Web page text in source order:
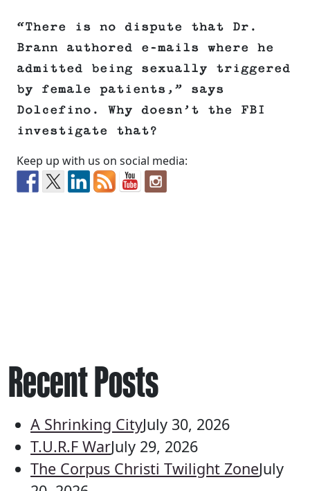
“There is no dispute that Dr.
Brann authored e-mails where he
admitted being sexually triggered
by female patients,” says
Dolcefino. Why doesn’t the FBI
investigate that?
Keep up with us on social media:
Recent Posts
A Shrinking CityJuly 30, 2026
T.U.R.F WarJuly 29, 2026
The Corpus Christi Twilight ZoneJuly